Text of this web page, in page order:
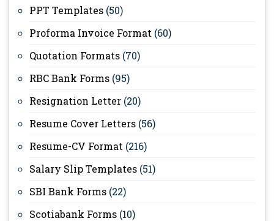
PPT Templates (50)
Proforma Invoice Format (60)
Quotation Formats (70)
RBC Bank Forms (95)
Resignation Letter (20)
Resume Cover Letters (56)
Resume-CV Format (216)
Salary Slip Templates (51)
SBI Bank Forms (22)
Scotiabank Forms (10)